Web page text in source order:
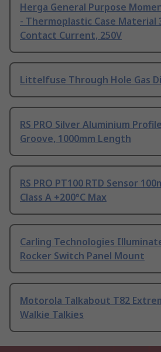
Herga General Purpose
- Thermoplastic Case Material
Contact Current, 250V
Littelfuse Through Hole Gas
RS PRO Silver Aluminium
Groove, 1000mm Length
RS PRO PT100 RTD Sensor
Class A +200°C Max
Carling Technologies
Rocker Switch Panel Mount
Motorola Talkabout T82
Walkie Talkies